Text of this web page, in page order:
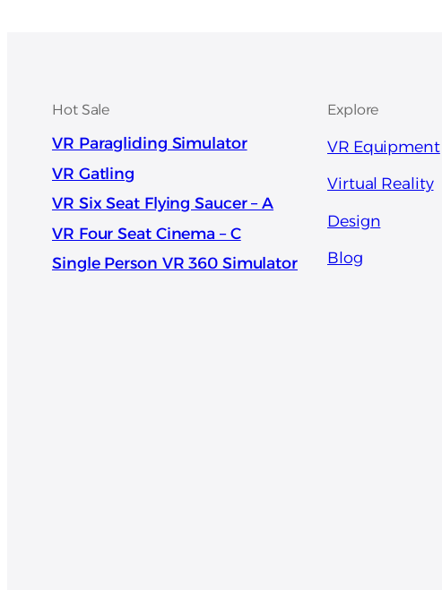
Hot Sale
VR Paragliding Simulator
VR Gatling
VR Six Seat Flying Saucer – A
VR Four Seat Cinema – C
Single Person VR 360 Simulator
Explore
VR Equipment
Virtual Reality
Design
Blog